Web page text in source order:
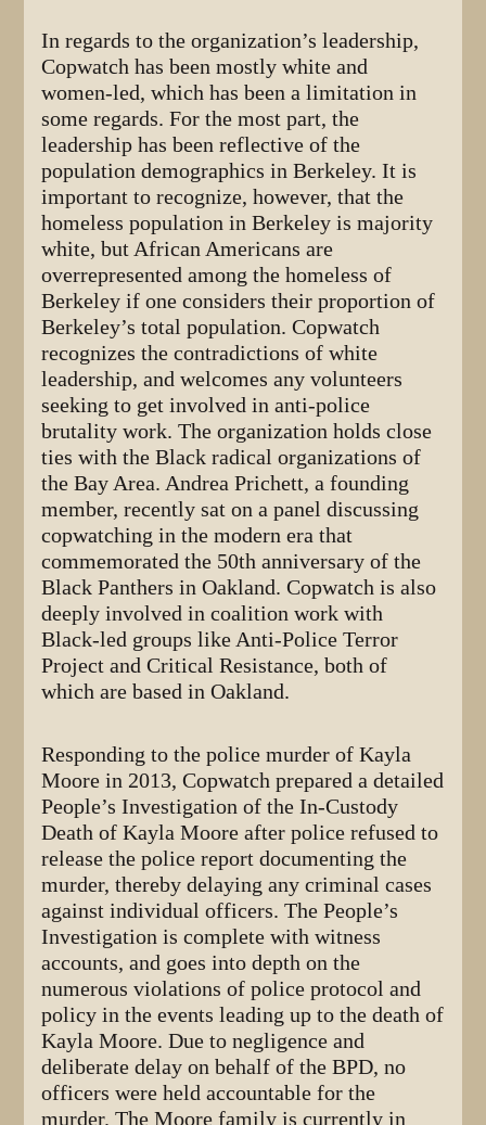
In regards to the organization’s leadership,
Copwatch has been mostly white and
women-led, which has been a limitation in
some regards. For the most part, the
leadership has been reflective of the
population demographics in Berkeley. It is
important to recognize, however, that the
homeless population in Berkeley is majority
white, but African Americans are
overrepresented among the homeless of
Berkeley if one considers their proportion of
Berkeley’s total population. Copwatch
recognizes the contradictions of white
leadership, and welcomes any volunteers
seeking to get involved in anti-police
brutality work. The organization holds close
ties with the Black radical organizations of
the Bay Area. Andrea Prichett, a founding
member, recently sat on a panel discussing
copwatching in the modern era that
commemorated the 50th anniversary of the
Black Panthers in Oakland. Copwatch is also
deeply involved in coalition work with
Black-led groups like Anti-Police Terror
Project and Critical Resistance, both of
which are based in Oakland.
Responding to the police murder of Kayla
Moore in 2013, Copwatch prepared a detailed
People’s Investigation of the In-Custody
Death of Kayla Moore after police refused to
release the police report documenting the
murder, thereby delaying any criminal cases
against individual officers. The People’s
Investigation is complete with witness
accounts, and goes into depth on the
numerous violations of police protocol and
policy in the events leading up to the death of
Kayla Moore. Due to negligence and
deliberate delay on behalf of the BPD, no
officers were held accountable for the
murder. The Moore family is currently in